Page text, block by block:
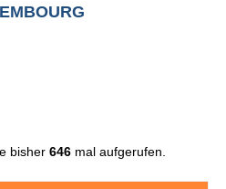
bisher646 mal aufgerufen.